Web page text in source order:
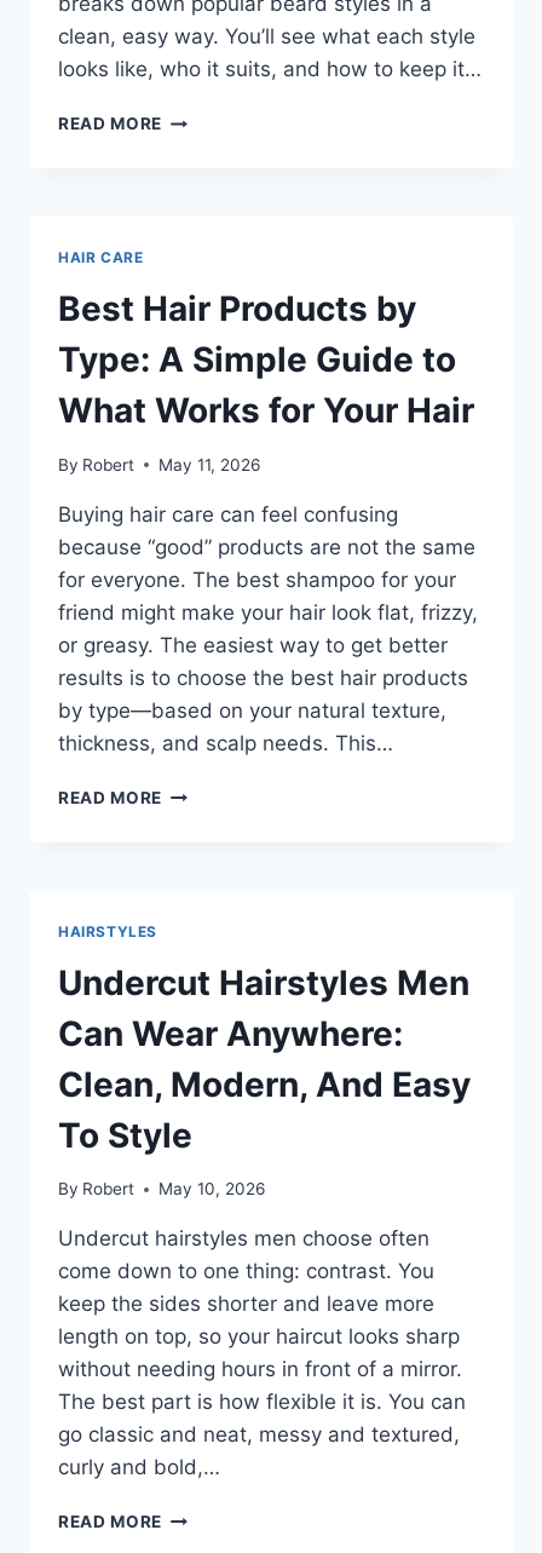
clean, easy way. You’ll see what each style
looks like, who it suits, and how to keep it…
READ MORE BEARD
FEEL
EASY
TO
KEEP
HAIR CARE
Best Hair Products by
Type: A Simple Guide to
What Works for Your Hair
By Robert May 11, 2026
Buying hair care can feel confusing
because “good” products are not the same
for everyone. The best shampoo for your
friend might make your hair look flat, frizzy,
or greasy. The easiest way to get better
results is to choose the best hair products
by type—based on your natural texture,
thickness, and scalp needs. This…
READ MORE BEST
GUIDE
TO
WHAT
WORKS
FOR
YOUR
HAIR
HAIRSTYLES
Undercut Hairstyles Men
Can Wear Anywhere:
Clean, Modern, And Easy
To Style
By Robert May 10, 2026
Undercut hairstyles men choose often
come down to one thing: contrast. You
keep the sides shorter and leave more
length on top, so your haircut looks sharp
without needing hours in front of a mirror.
The best part is how flexible it is. You can
go classic and neat, messy and textured,
curly and bold,…
READ MORE UNDERCUT